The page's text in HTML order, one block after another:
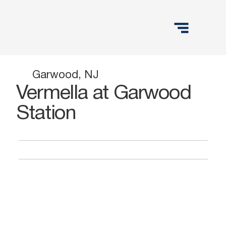
Garwood, NJ
Vermella at Garwood
Station